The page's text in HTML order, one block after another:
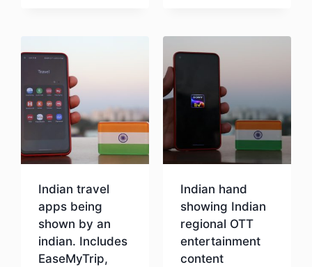
Indian travel
apps being
shown by an
indian. Includes
EaseMyTrip,
Indian hand
showing Indian
regional OTT
entertainment
content